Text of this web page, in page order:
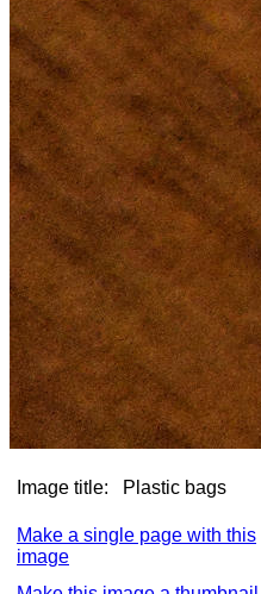
Image title: Plastic bags
Make a single page with this
image